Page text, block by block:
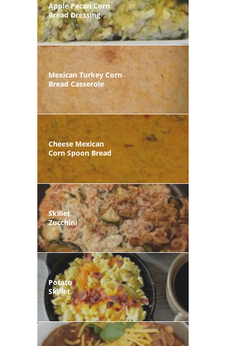
Apple Pecan Corn
Bread Dressing
Mexican Turkey Corn
Bread Casserole
Cheese Mexican
Corn Spoon Bread
Skillet
Zucchini
Potato
Skillet